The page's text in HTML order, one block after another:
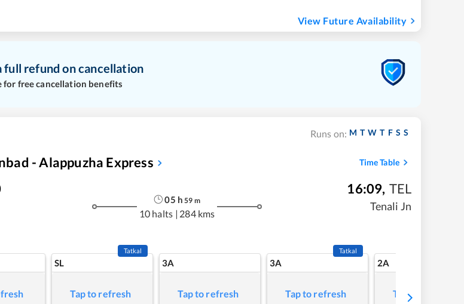
View Future Availability
full refund on cancellation
for free cancellation benefits
Runs on: M T W T F S S
- Alappuzha Express Time Table
05 h 59 m
10 halts | 284 kms
16:09, TEL
Tenali Jn
SL
Tatkal
Tap to refresh
3A
Tap to refresh
3A
Tatkal
Tap to refresh
2A
Tap to refresh